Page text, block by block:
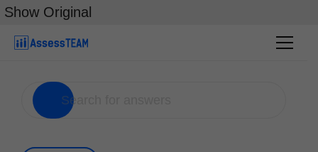
Skip
Show Original